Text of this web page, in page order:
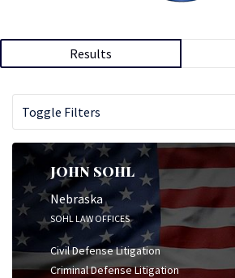
Results
Toggle Filters
JOHN SOHL
Nebraska
SOHL LAW OFFICES
Civil Defense Litigation
Criminal Defense Litigation